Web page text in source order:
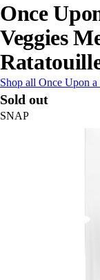
Once
Veggies
Shop all Once Upon a
Sold out
SNAP